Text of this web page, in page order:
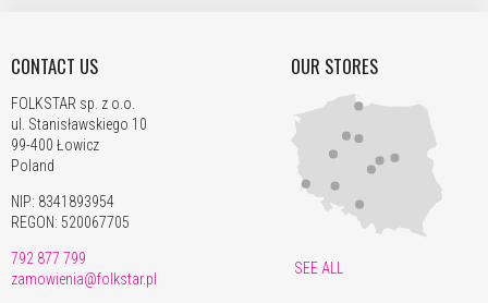
CONTACT US
FOLKSTAR sp. z o.o.
ul. Stanisławskiego 10
99-400 Łowicz
Poland
NIP: 8341893954
REGON: 520067705
792 877 799
zamowienia@folkstar.pl
OUR STORES
SEE ALL